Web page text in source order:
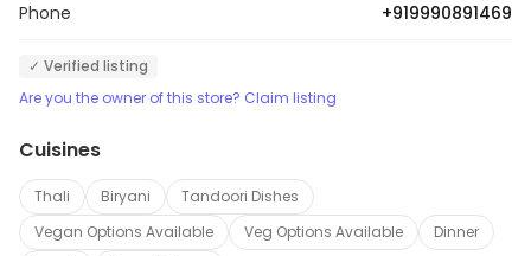
Phone +919990891469
✓ Verified listing
Are you the owner of this store? Claim listing
Cuisines
Thali Biryani
Tandoori Dishes
Vegan Options Available
Veg Options Available
Dinner